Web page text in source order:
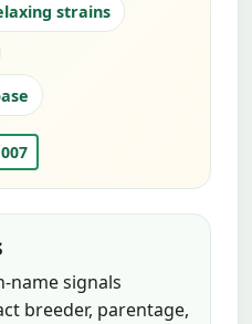
strains
name signals
breeder, parentage,